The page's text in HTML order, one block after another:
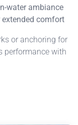
water ambiance
extended comfort
or anchoring for
performance with